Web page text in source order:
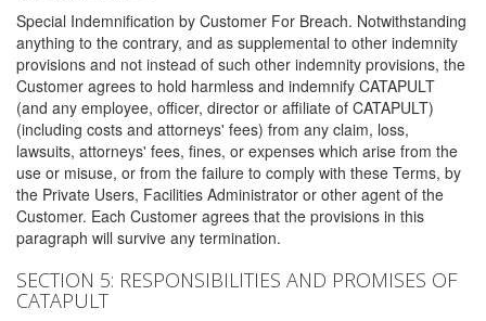
Special Indemnification by Customer For Breach. Notwithstanding
anything to the contrary, and as supplemental to other indemnity
provisions and not instead of such other indemnity provisions, the
Customer agrees to hold harmless and indemnify CATAPULT
(and any employee, officer, director or affiliate of CATAPULT)
(including costs and attorneys' fees) from any claim, loss,
lawsuits, attorneys' fees, fines, or expenses which arise from the
use or misuse, or from the failure to comply with these Terms, by
the Private Users, Facilities Administrator or other agent of the
Customer. Each Customer agrees that the provisions in this
paragraph will survive any termination.
SECTION 5: RESPONSIBILITIES AND PROMISES OF
CATAPULT